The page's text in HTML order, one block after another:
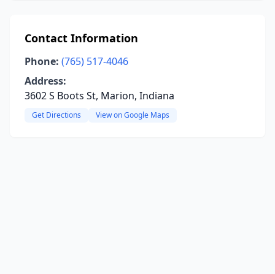
Contact Information
Phone: (765) 517-4046
Address:
3602 S Boots St, Marion, Indiana
Get Directions View on Google Maps